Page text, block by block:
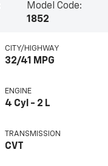
Model Code:
1852
CITY/HIGHWAY
32/41 MPG
ENGINE
4 Cyl - 2 L
TRANSMISSION
CVT